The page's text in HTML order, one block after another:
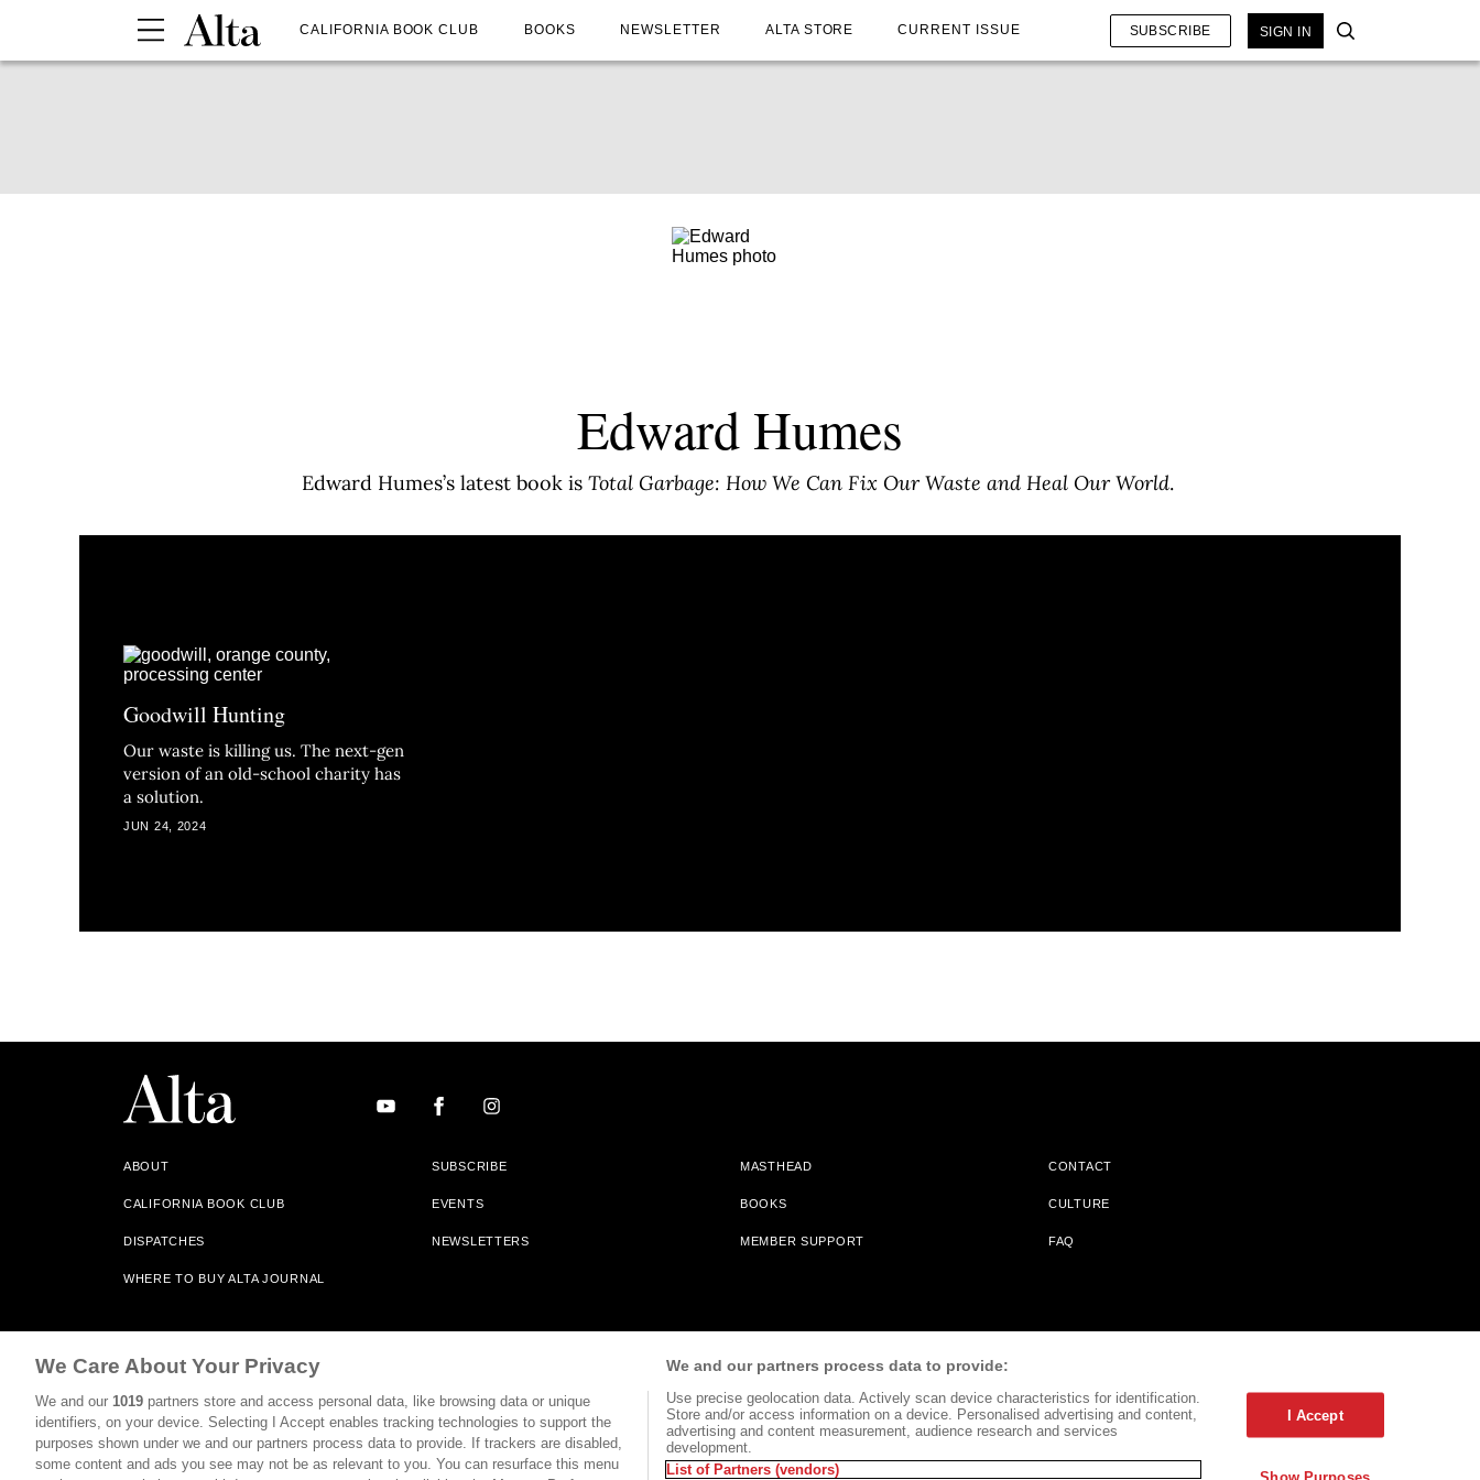
CALIFORNIA BOOK CLUB BOOKS NEWSLETTER ALTA STORE CURRENT ISSUE SUBSCRIBE SIGN IN
Edward Humes
Edward Humes’s latest book is Total Garbage: How We Can Fix Our Waste and Heal Our World.
Goodwill Hunting
Our waste is killing us. The next-gen
version of an old-school charity has
a solution.
JUN 24, 2024
ABOUT SUBSCRIBE MASTHEAD CONTACT
CALIFORNIA BOOK CLUB EVENTS BOOKS CULTURE
DISPATCHES NEWSLETTERS MEMBER SUPPORT FAQ
WHERE TO BUY ALTA JOURNAL
Alta Journal Participates In An Affiliate Marketing Program With Bookshop.org In Order To Support Independent Booksellers. Alta Journal Does Not Receive Any Commissions On Books Purchased From
Our Site. All Commissions Are Distributed To Our Bookstore Partners.
©2026 SAN SIMEON FILMS. ALL RIGHTS RESERVED
PRIVACY POLICY YOUR CALIFORNIA PRIVACY RIGHTS TERMS OF USE SITE MAP
We Care About Your Privacy
We and our 1019 partners store and access personal data, like browsing data or unique
identifiers, on your device. Selecting I Accept enables tracking technologies to support the
purposes shown under we and our partners process data to provide. If trackers are disabled,
some content and ads you see may not be as relevant to you. You can resurface this menu
We and our partners process data to provide:
Use precise geolocation data. Actively scan device characteristics for identification.
Store and/or access information on a device. Personalised advertising and content,
advertising and content measurement, audience research and services
development.
List of Partners (vendors)
I Accept
Show Purposes